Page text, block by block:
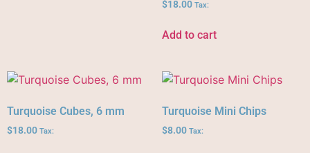
$18.00 Tax:
Add to cart
Turquoise Cubes, 6 mm
$18.00 Tax:
Turquoise Mini Chips
$8.00 Tax: